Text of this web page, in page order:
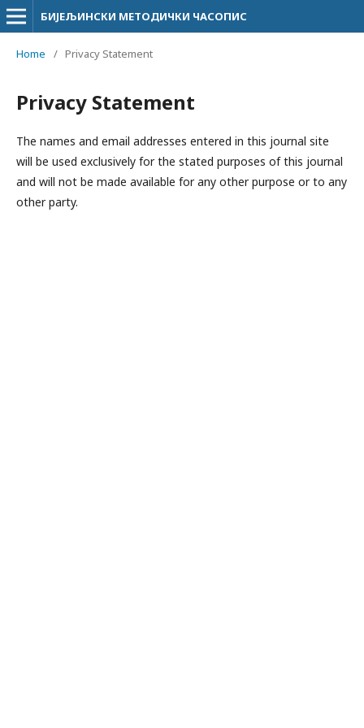
БИЈЕЉИНСКИ МЕТОДИЧКИ ЧАСОПИС
Home / Privacy Statement
Privacy Statement
The names and email addresses entered in this journal site
will be used exclusively for the stated purposes of this journal
and will not be made available for any other purpose or to any
other party.